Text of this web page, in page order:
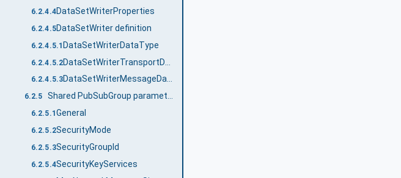
6.2.4.4DataSetWriterProperties
6.2.4.5DataSetWriter definition
6.2.4.5.1DataSetWriterDataType
6.2.4.5.2
6.2.4.5.3 DataSetWriterMessageDataType
6.2.5 Shared PubSubGroup parameters
6.2.5.1 General
6.2.5.2SecurityMode
6.2.5.3SecurityGroupId
6.2.5.4SecurityKeyServices